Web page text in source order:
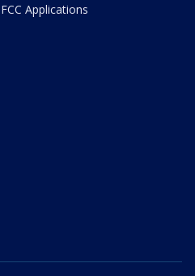
FCC Applications